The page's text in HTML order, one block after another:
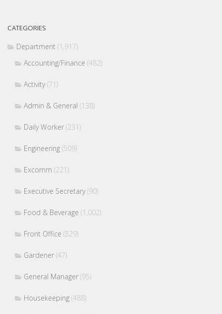
CATEGORIES
Department (1,917)
Accounting/Finance (482)
Activity(71)
Admin & General (138)
Daily Worker (231)
Engineering (509)
Excomm (221)
Executive Secretary(90)
Food & Beverage (1,002)
Front Office (829)
Gardener (47)
General Manager (95)
Housekeeping (488)